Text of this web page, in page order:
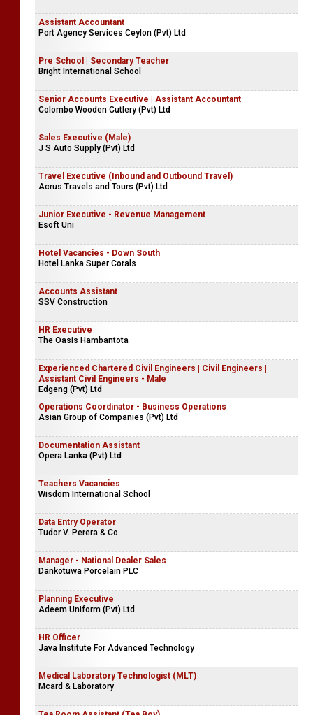
Assistant Accountant
Port Agency Services Ceylon (Pvt) Ltd
Pre School | Secondary Teacher
Bright International School
Senior Accounts Executive | Assistant Accountant
Colombo Wooden Cutlery (Pvt) Ltd
Sales Executive (Male)
J S Auto Supply (Pvt) Ltd
Travel Executive (Inbound and Outbound Travel)
Acrus Travels and Tours (Pvt) Ltd
Junior Executive - Revenue Management
Esoft Uni
Hotel Vacancies - Down South
Hotel Lanka Super Corals
Accounts Assistant
SSV Construction
HR Executive
The Oasis Hambantota
Experienced Chartered Civil Engineers | Civil Engineers |
Assistant Civil Engineers - Male
Edgeng (Pvt) Ltd
Operations Coordinator - Business Operations
Asian Group of Companies (Pvt) Ltd
Documentation Assistant
Opera Lanka (Pvt) Ltd
Teachers Vacancies
Wisdom International School
Data Entry Operator
Tudor V. Perera & Co
Manager - National Dealer Sales
Dankotuwa Porcelain PLC
Planning Executive
Adeem Uniform (Pvt) Ltd
HR Officer
Java Institute For Advanced Technology
Medical Laboratory Technologist (MLT)
Mcard & Laboratory